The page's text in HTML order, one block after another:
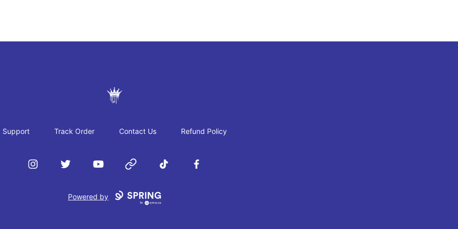
JAYRAH GIBSON
Support Track Order Contact Us Refund Policy
InstagramTwitter YouTube Website TikTok Facebook
Powered by